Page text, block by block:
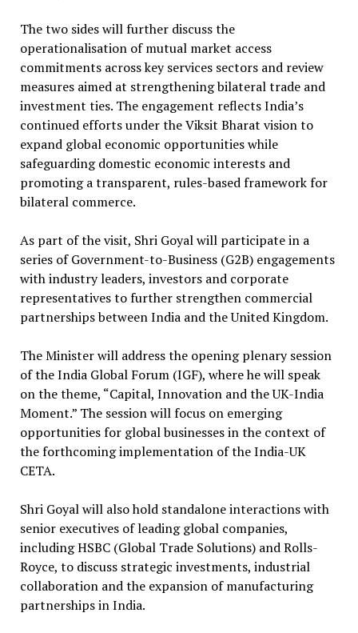
The two sides will further discuss the
operationalisation of mutual market access
commitments across key services sectors and review
measures aimed at strengthening bilateral trade and
investment ties. The engagement reflects India’s
continued efforts under the Viksit Bharat vision to
expand global economic opportunities while
safeguarding domestic economic interests and
promoting a transparent, rules-based framework for
bilateral commerce.
As part of the visit, Shri Goyal will participate in a
series of Government-to-Business (G2B) engagements
with industry leaders, investors and corporate
representatives to further strengthen commercial
partnerships between India and the United Kingdom.
The Minister will address the opening plenary session
of the India Global Forum (IGF), where he will speak
on the theme, “Capital, Innovation and the UK-India
Moment.” The session will focus on emerging
opportunities for global businesses in the context of
the forthcoming implementation of the India-UK
CETA.
Shri Goyal will also hold standalone interactions with
senior executives of leading global companies,
including HSBC (Global Trade Solutions) and Rolls-
Royce, to discuss strategic investments, industrial
collaboration and the expansion of manufacturing
partnerships in India.